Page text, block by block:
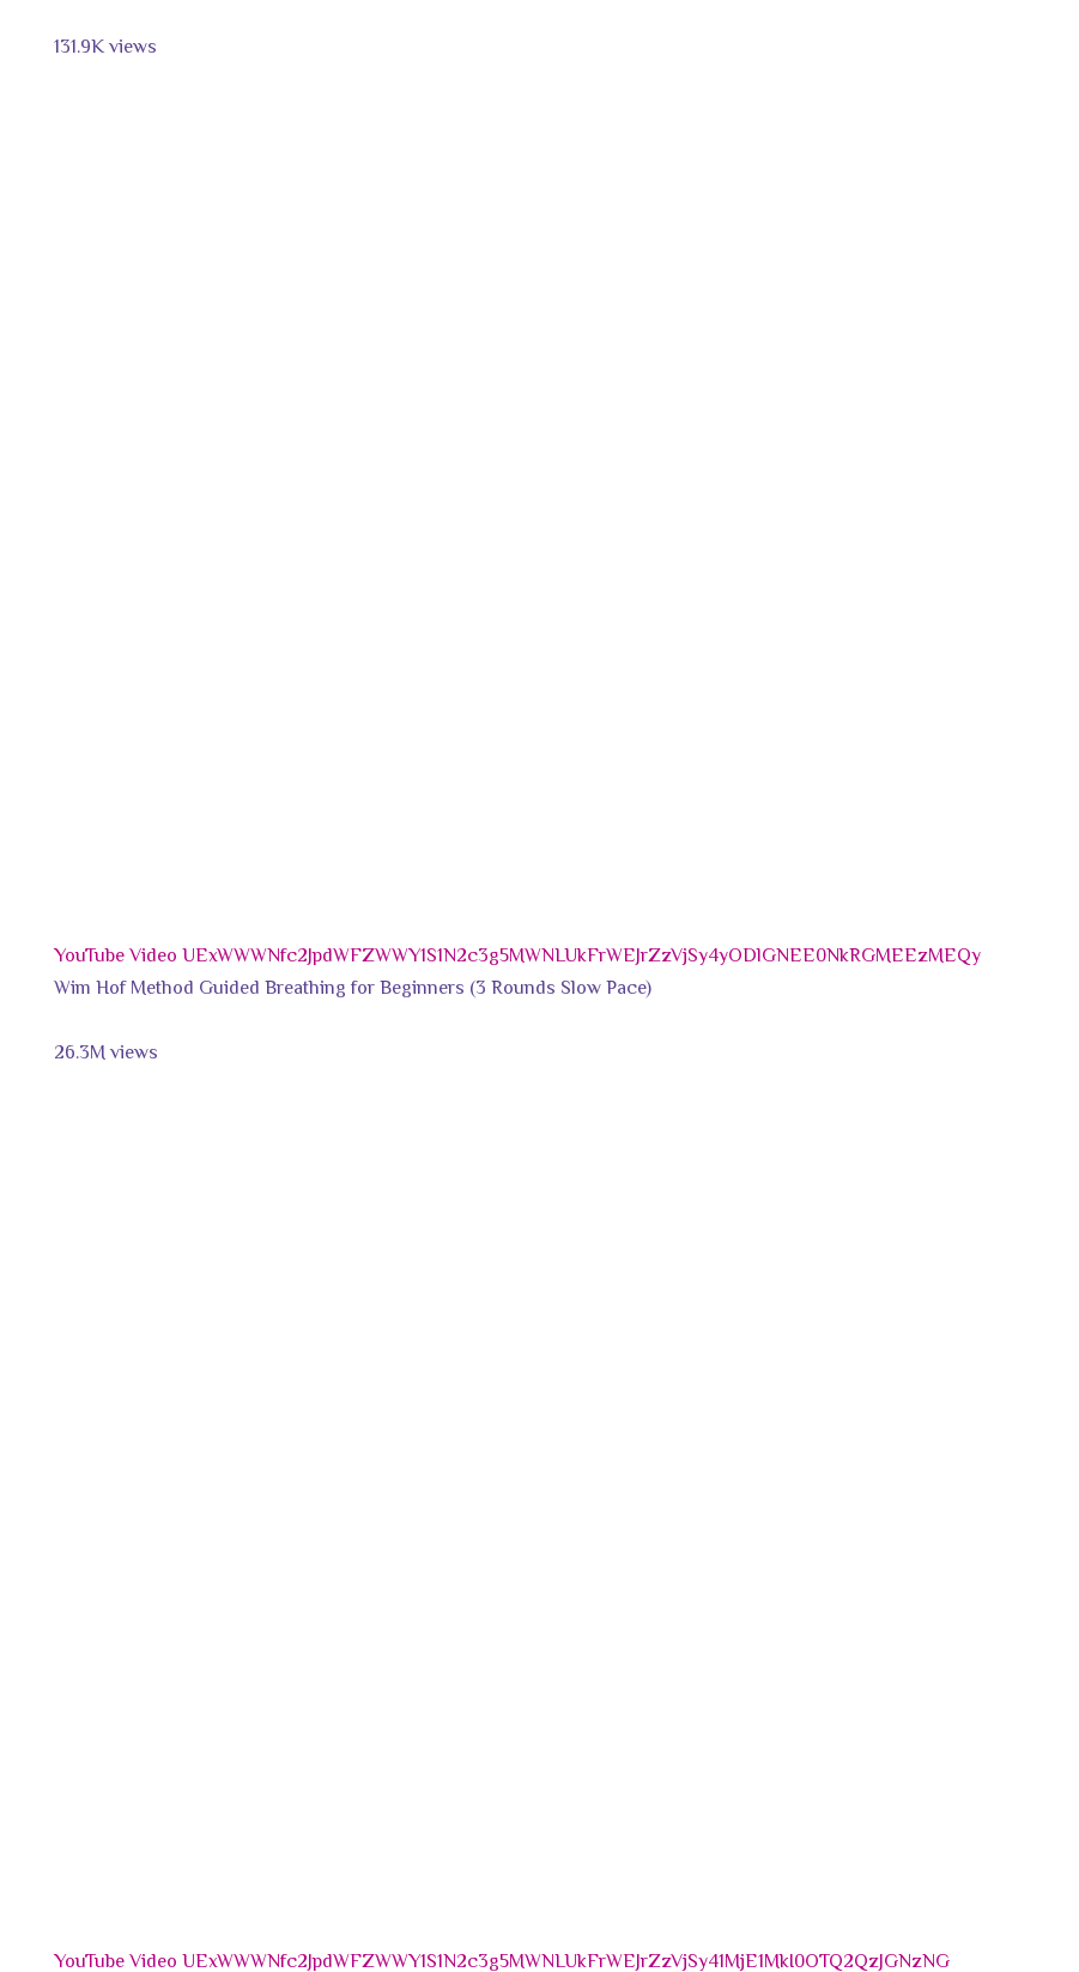
131.9K views
YouTube Video UExWWWNfc2JpdWFZWWY1S1N2c3g5MWNLUkFrWEJrZzVjSy4yODlGNEE0NkRGMEEzMEQy
Wim Hof Method Guided Breathing for Beginners (3 Rounds Slow Pace)
26.3M views
YouTube Video UExWWWNfc2JpdWFZWWY1S1N2c3g5MWNLUkFrWEJrZzVjSy41MjE1MkI0OTQ2QzJGNzNG